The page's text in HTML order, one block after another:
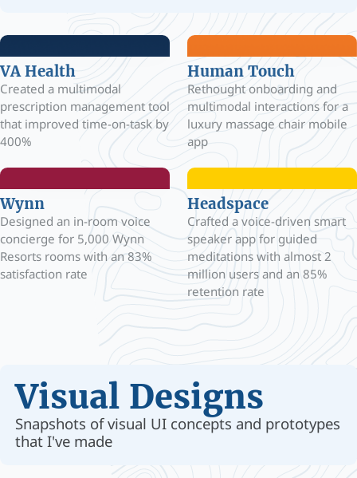
VA Health
Created a multimodal
prescription management tool
that improved time-on-task by
400%
Human Touch
Rethought onboarding and
multimodal interactions for a
luxury massage chair mobile
app
Wynn
Designed an in-room voice
concierge for 5,000 Wynn
Resorts rooms with an 83%
satisfaction rate
Headspace
Crafted a voice-driven smart
speaker app for guided
meditations with almost 2
million users and an 85%
retention rate
Visual Designs
Snapshots of visual UI concepts and prototypes
that I've made